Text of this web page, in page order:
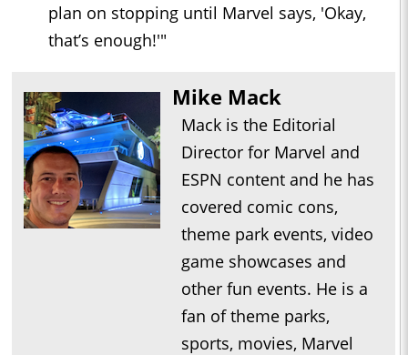
plan on stopping until Marvel says, 'Okay,
that’s enough!'"
Mike Mack
Mack is the Editorial
Director for Marvel and
ESPN content and he has
covered comic cons,
theme park events, video
game showcases and
other fun events. He is a
fan of theme parks,
sports, movies, Marvel